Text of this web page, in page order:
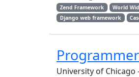
Zend Framework World
Django web framework
University of